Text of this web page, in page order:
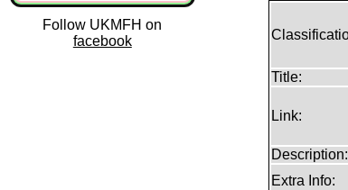
Follow UKMFH on
facebook
Title:
Link:
Description:
Extra Info: